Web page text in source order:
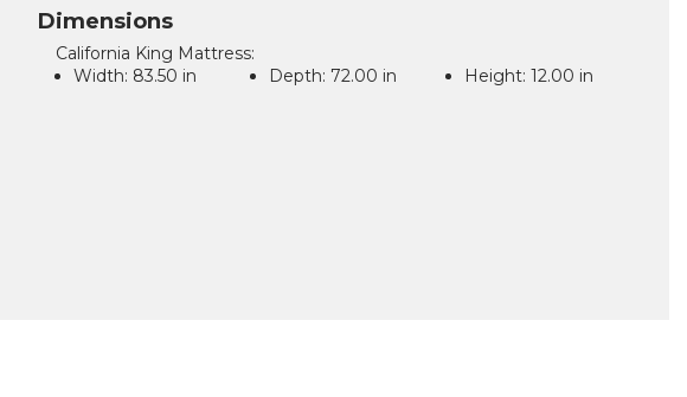
Dimensions
California King Mattress:
Width: 83.50 in Depth: 72.00 in Height: 12.00 in